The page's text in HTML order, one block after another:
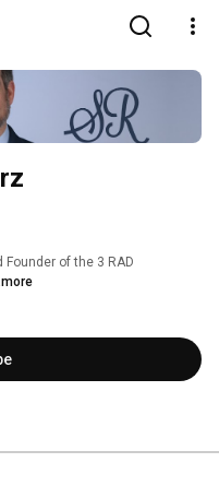
Founder of the 3 RAD